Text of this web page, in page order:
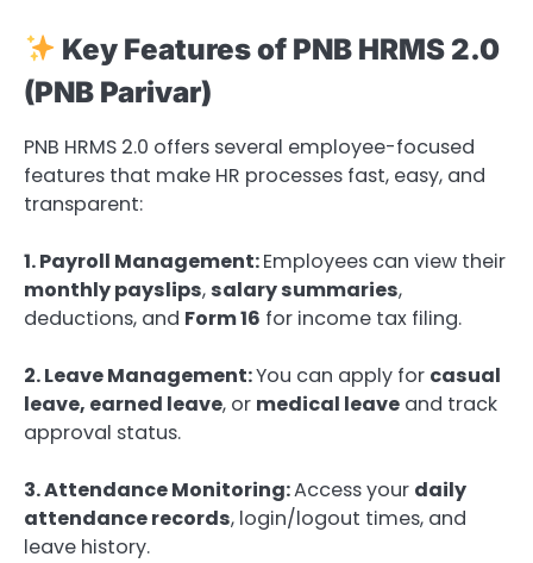
Key Features of PNB HRMS 2.0
(PNB Parivar)
PNB HRMS 2.0 offers several employee-focused
features that make HR processes fast, easy, and
transparent:
1. Payroll Management:Employees can view their
monthly payslips, salary summaries,
deductions, and Form 16 for income tax filing.
2. Leave Management:You can apply for casual
leave, earned leave, or medical leave and track
approval status.
3. Attendance Monitoring:Access your daily
attendance records, login/logout times, and
leave history.